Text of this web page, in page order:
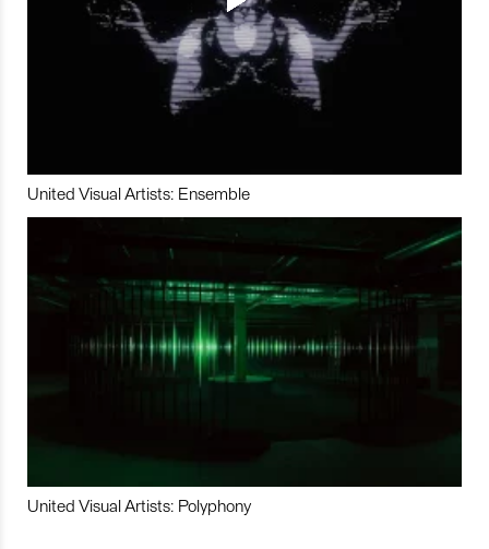
United Visual Artists: Ensemble
United Visual Artists: Polyphony